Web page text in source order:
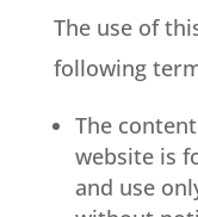
The use of
following
The
website is
and use